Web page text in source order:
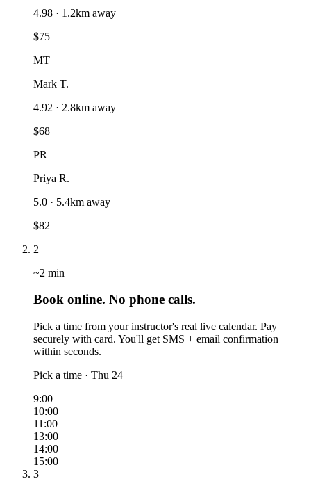
4.98 · 1.2km away
$75
MT
Mark T.
4.92 · 2.8km away
$68
PR
Priya R.
5.0 · 5.4km away
$82
2
~2 min
Book online. No phone calls.
Pick a time from your instructor's real live calendar. Pay
securely with card. You'll get SMS + email confirmation
within seconds.
Pick a time · Thu 24
9:00
10:00
11:00
13:00
14:00
15:00
3